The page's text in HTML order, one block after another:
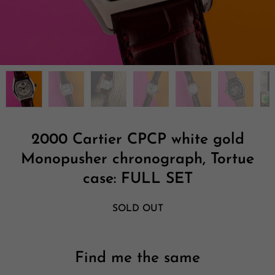
2000 Cartier CPCP white gold
Monopusher chronograph, Tortue
case: FULL SET
SOLD OUT
Find me the same